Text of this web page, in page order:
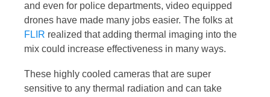
and even for police departments, video equipped
drones have made many jobs easier. The folks at
FLIR realized that adding thermal imaging into the
mix could increase effectiveness in many ways.
These highly cooled cameras that are super
sensitive to any thermal radiation and can take